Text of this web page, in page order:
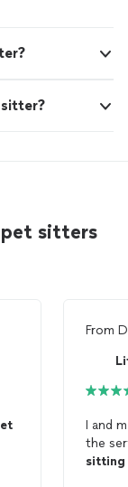
sitters
From
I and
the
sitting